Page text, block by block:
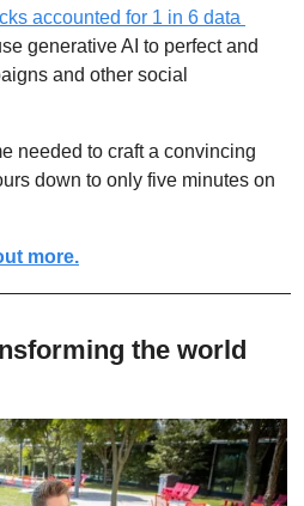
accounted for 1 in 6 data
generative AI to perfect and
and other social
needed to craft a convincing
down to only five minutes on
more.
the world